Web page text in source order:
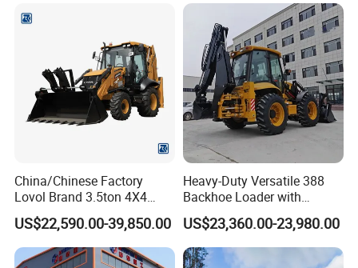
China/Chinese Factory
Lovol Brand 3.5ton 4X4
1m3 110HP Articulated
Hydraulic New Small/Mini
Backhoe Loader Price for
Wheel/Sale/Excavator/Trac
US$22,590.00-39,850.00
Heavy-Duty Versatile 388
Backhoe Loader with
46.5kN Digging Power
Excavator and Front Loader
for Road Building
Construction Mining
US$23,360.00-23,980.00